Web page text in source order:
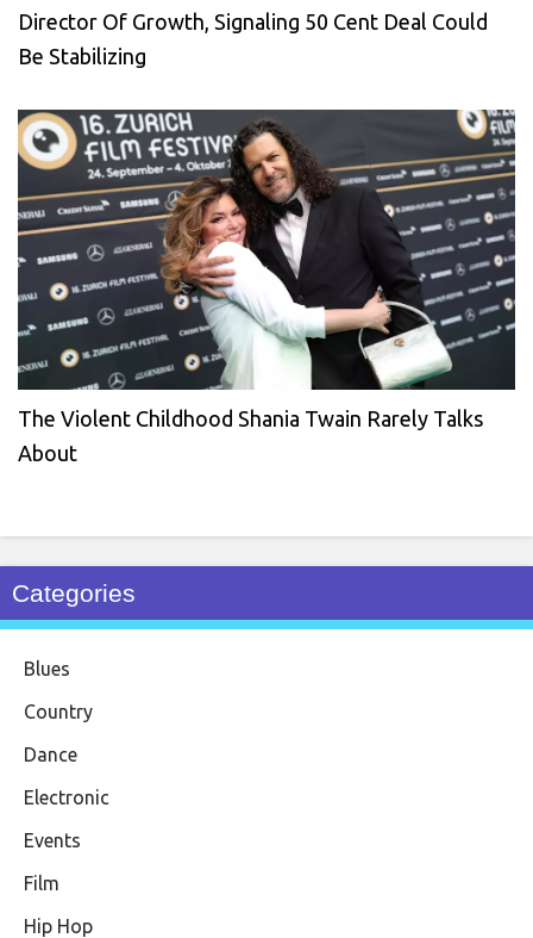
Director Of Growth, Signaling 50 Cent Deal Could
Be Stabilizing
The Violent Childhood Shania Twain Rarely Talks
About
Categories
Blues
Country
Dance
Electronic
Events
Film
Hip Hop